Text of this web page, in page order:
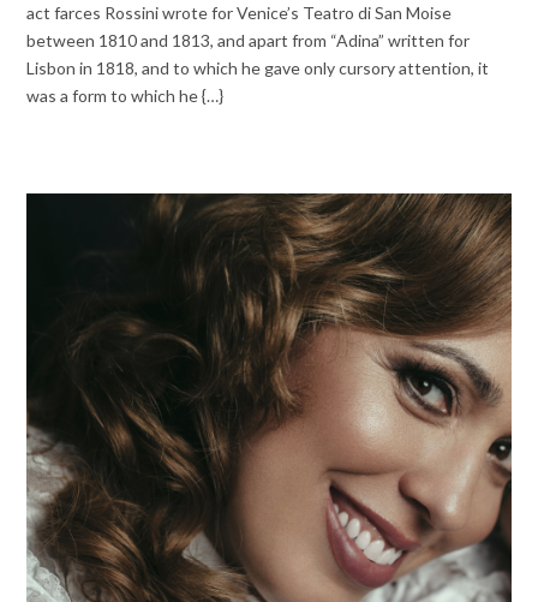
act farces Rossini wrote for Venice’s Teatro di San Moise
between 1810 and 1813, and apart from “Adina” written for
Lisbon in 1818, and to which he gave only cursory attention, it
was a form to which he {…}